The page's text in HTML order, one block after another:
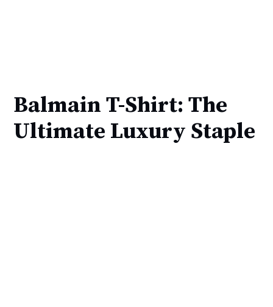
Balmain T-Shirt: The
Ultimate Luxury Staple